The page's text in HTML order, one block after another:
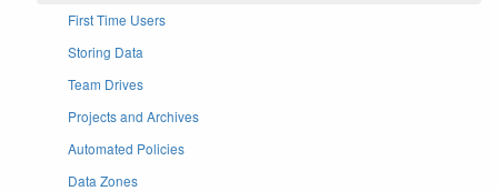
First Time Users
Storing Data
Team Drives
Projects and Archives
Automated Policies
Data Zones